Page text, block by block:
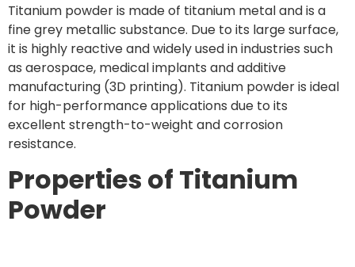
Titanium powder is made of titanium metal and is a
fine grey metallic substance. Due to its large surface,
it is highly reactive and widely used in industries such
as aerospace, medical implants and additive
manufacturing (3D printing). Titanium powder is ideal
for high-performance applications due to its
excellent strength-to-weight and corrosion
resistance.
Properties of Titanium
Powder